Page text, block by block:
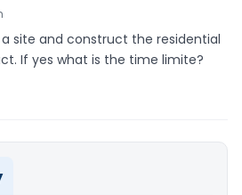
site and construct the residential
If yes what is the time limite?